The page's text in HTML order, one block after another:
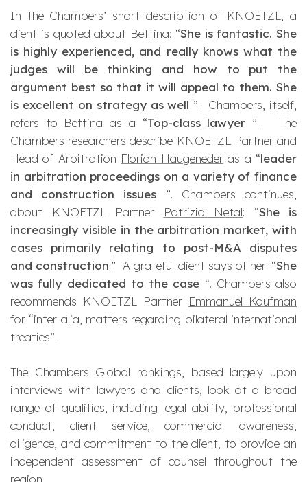
In the Chambers’ short description of KNOETZL, a
client is quoted about Bettina: “She is fantastic. She
is highly experienced, and really knows what the
judges will be thinking and how to put the
argument best so that it will appeal to them. She
is excellent on strategy as well ”: Chambers, itself,
refers to Bettina as a “Top-class lawyer ”. The
Chambers researchers describe KNOETZL Partner and
Head of Arbitration Florian Haugenederas a “leader
in arbitration proceedings on a variety of finance
and construction issues ”. Chambers continues,
about KNOETZL Partner
Patrizia Netal: “She is
increasingly visible in the arbitration market, with
cases primarily relating to post-M&A disputes
and construction.” A grateful client says of her: “She
was fully dedicated to the case “. Chambers also
recommends KNOETZL Partner Emmanuel Kaufman
for “inter alia , matters regarding bilateral international
treaties”.
The Chambers Global rankings, based largely upon
interviews with lawyers and clients, look at a broad
range of qualities, including legal ability, professional
conduct, client service, commercial awareness,
diligence, and commitment to the client, to provide an
independent assessment of counsel throughout the
region.